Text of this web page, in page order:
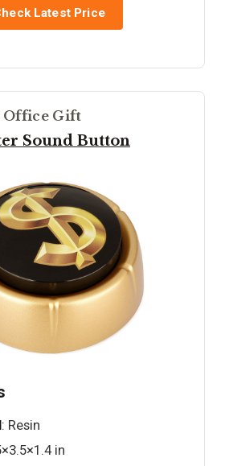
Latest Price
Office Gift
Sound Button
: Resin
in